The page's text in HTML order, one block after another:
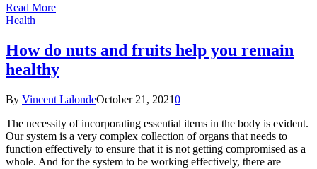
Read More
Health
How do nuts and fruits help you remain
healthy
By Vincent LalondeOctober 21, 20210
The necessity of incorporating essential items in the body is evident.
Our system is a very complex collection of organs that needs to
function effectively to ensure that it is not getting compromised as a
whole. And for the system to be working effectively, there are